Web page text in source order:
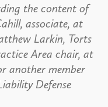
the content of
associate, at
Larkin, Torts
Area chair, at
another member
Defense